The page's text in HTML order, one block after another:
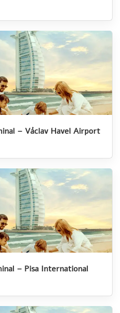
– Václav Havel Airport
– Pisa International